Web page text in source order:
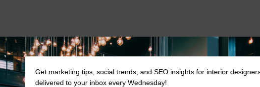
Get marketing tips, social trends, and SEO insights for interior
delivered to your inbox every Wednesday!